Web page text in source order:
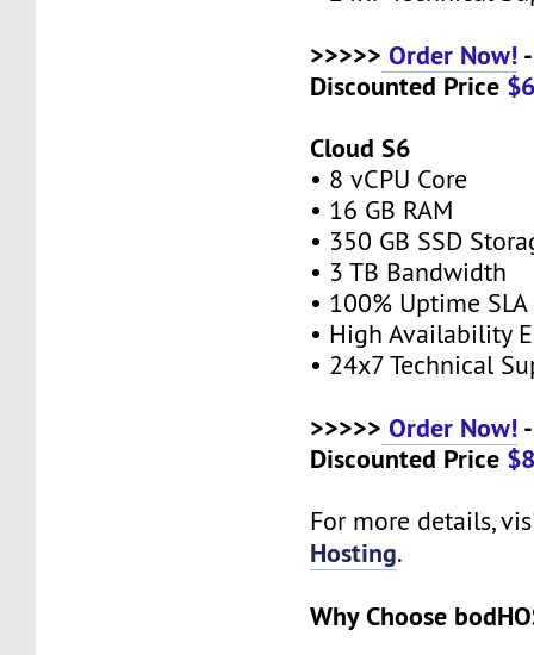
>>>>> Order Now!
Discounted Price
Cloud S6
• 8 vCPU Core
• 16 GB RAM
• 350 GB SSD
• 3 TB Bandwidth
• 100% Uptime SLA
• High Availability
• 24x7 Technical
>>>>> Order Now!
Discounted Price
For more details,
Hosting.
Why Choose